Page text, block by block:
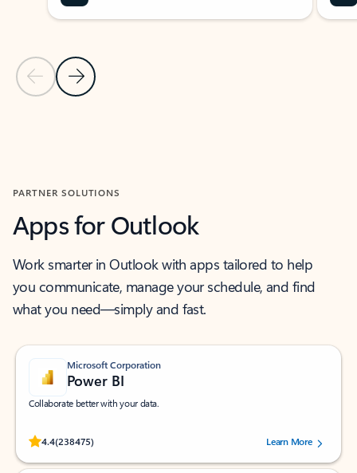
Previous Slide
Next Slide
PARTNER SOLUTIONS
Apps for Outlook
Work smarter in Outlook with apps tailored to help
you communicate, manage your schedule, and find
what you need—simply and fast.
Microsoft Corporation
Power BI
Collaborate better with your data.
4.4(238475)
Rated (#=ratingAverage#) stars out of 5 stars, by 238475 users.
Learn More